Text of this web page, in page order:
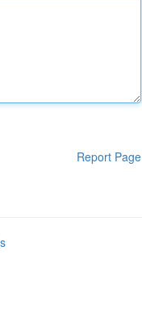
Report Page